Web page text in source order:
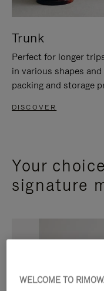
Trunk
Perfect for longer
in various shapes
packing and storage
DISCOVER
Your
signature
WELCOME TO